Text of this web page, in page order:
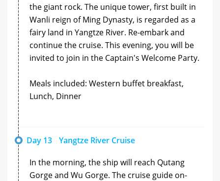
the giant rock. The unique tower, first built in
Wanli reign of Ming Dynasty, is regarded as a
fairy land in Yangtze River. Re-embark and
continue the cruise. This evening, you will be
invited to join in the Captain's Welcome Party.
Meals included: Western buffet breakfast,
Lunch, Dinner
Day 13 Yangtze River Cruise
In the morning, the ship will reach Qutang
Gorge and Wu Gorge. The cruise guide on-